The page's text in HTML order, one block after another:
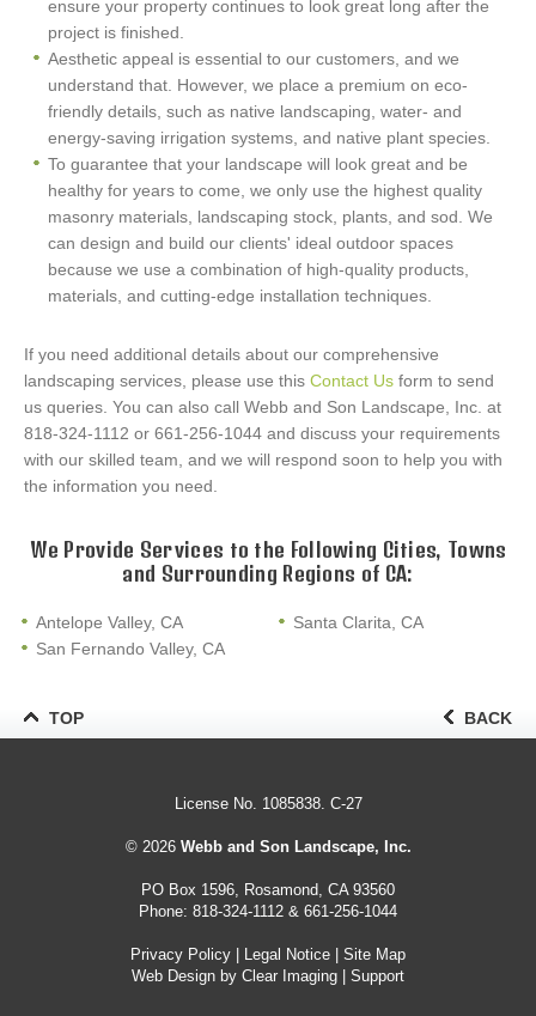
ensure your property continues to look great long after the
project is finished.
Aesthetic appeal is essential to our customers, and we
understand that. However, we place a premium on eco-
friendly details, such as native landscaping, water- and
energy-saving irrigation systems, and native plant species.
To guarantee that your landscape will look great and be
healthy for years to come, we only use the highest quality
masonry materials, landscaping stock, plants, and sod. We
can design and build our clients' ideal outdoor spaces
because we use a combination of high-quality products,
materials, and cutting-edge installation techniques.
If you need additional details about our comprehensive
landscaping services, please use this Contact Us form to send
us queries. You can also call Webb and Son Landscape, Inc. at
818-324-1112 or 661-256-1044 and discuss your requirements
with our skilled team, and we will respond soon to help you with
the information you need.
We Provide Services to the Following Cities, Towns
and Surrounding Regions of CA:
Antelope Valley, CA
San Fernando Valley, CA
Santa Clarita, CA
TOP BACK
License No. 1085838. C-27
© 2026 Webb and Son Landscape, Inc.
PO Box 1596, Rosamond, CA 93560
Phone: 818-324-1112 & 661-256-1044
Privacy Policy Legal Notice
Site Map
Web Design by Clear Imaging Support